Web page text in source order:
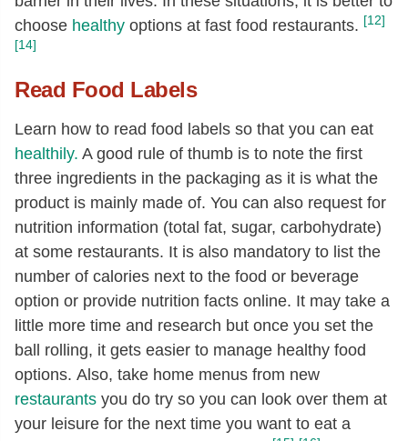
choose healthy options at fast food restaurants. [12]
[14]
Read Food Labels
Learn how to read food labels so that you can eat
healthily. A good rule of thumb is to note the first
three ingredients in the packaging as it is what the
product is mainly made of. You can also request for
nutrition information (total fat, sugar, carbohydrate)
at some restaurants. It is also mandatory to list the
number of calories next to the food or beverage
option or provide nutrition facts online. It may take a
little more time and research but once you set the
ball rolling, it gets easier to manage healthy food
options. Also, take home menus from new
restaurants you do try so you can look over them at
your leisure for the next time you want to eat a